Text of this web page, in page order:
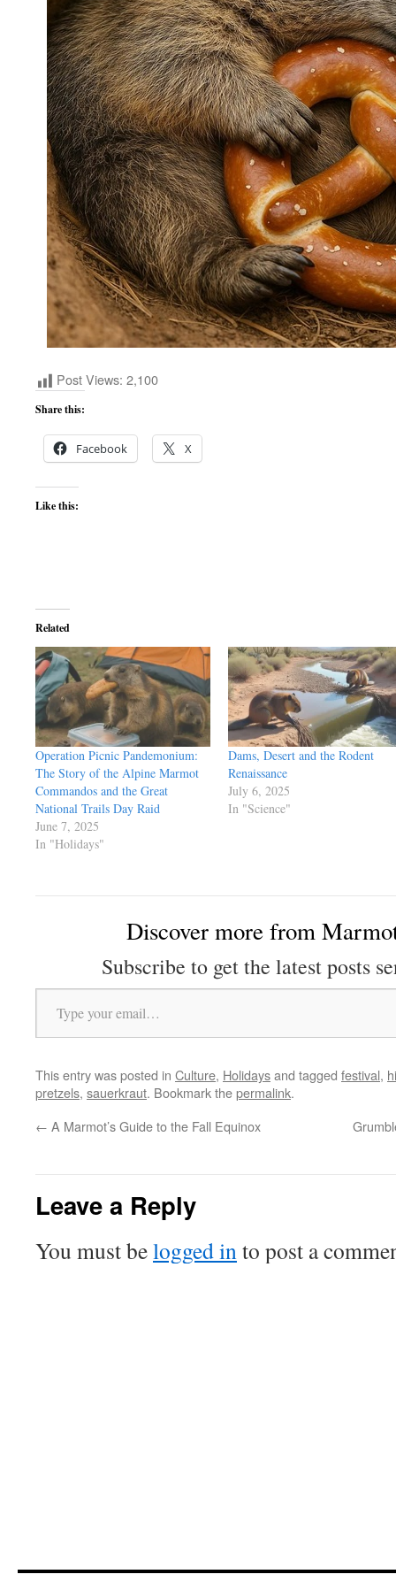
Post Views: 2,100
Share this:
Facebook X
Like this:
Related
Operation Picnic Pandemonium:
The Story of the Alpine Marmot
Commandos and the Great
National Trails Day Raid
June 7, 2025
In "Holidays"
Dams, Desert and the Rodent
Renaissance
July 6, 2025
In "Science"
Discover more from
Subscribe to get the latest posts
Type your email…
This entry was posted in Culture, Holidaysand tagged festival,
pretzels, sauerkraut. Bookmark thepermalink.
← A Marmot’s Guide to the Fall Equinox
Leave a Reply
You must belogged into post a